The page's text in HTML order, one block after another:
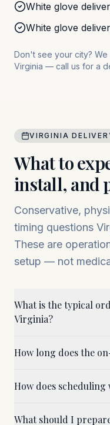
White glove
White glove
Don't see your city?
Virginia — call us for a
VIRGINIA
What to
install, and
Conservative,
timing questions
These are
setup — not
What is the typical
Virginia?
How long does the
How does
What should I